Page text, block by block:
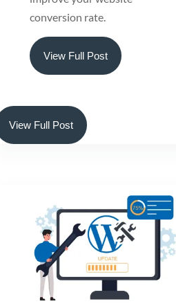
conversion rate.
View Full Post
View Full Post